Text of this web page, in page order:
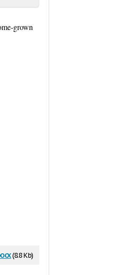
grown
(8.8 Kb)